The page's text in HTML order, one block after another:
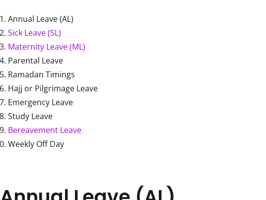
Annual Leave (AL)
Sick Leave (SL)
Maternity Leave (ML)
Parental Leave
Ramadan Timings
Hajj or Pilgrimage Leave
Emergency Leave
Study Leave
Bereavement Leave
Weekly Off Day